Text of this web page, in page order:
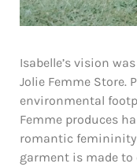
Isabelle’s vision
Jolie Femme Store.
environmental
Femme produces
romantic femininity
garment is made